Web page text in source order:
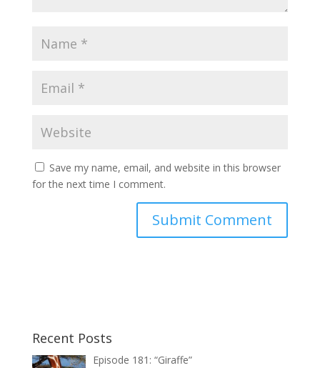
Save my name, email, and website in this browser
for the next time I comment.
Recent Posts
Episode 181: “Giraffe”